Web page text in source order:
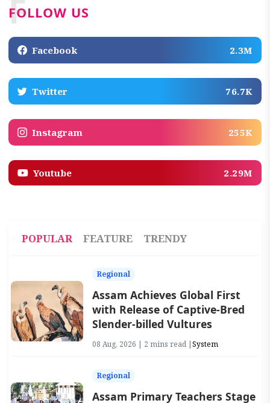
FOLLOW US
F
Facebook 2.3M
Twitter 76.7K
Instagram 255K
Youtube 2.29M
POPULAR FEATURE TRENDY
Regional
Assam Achieves Global First
with Release of Captive-Bred
Slender-billed Vultures
08 Aug, 2026 | 2 mins read |System
Regional
Assam Primary Teachers Stage